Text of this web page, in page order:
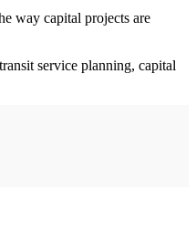
way capital projects are
service planning, capital